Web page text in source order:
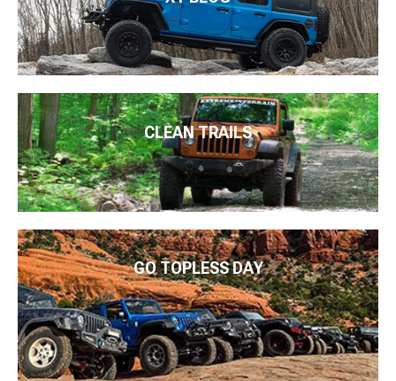
CLEAN TRAILS
GO TOPLESS DAY